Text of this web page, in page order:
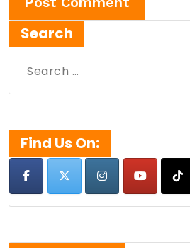
Search
Search
Find Us On: